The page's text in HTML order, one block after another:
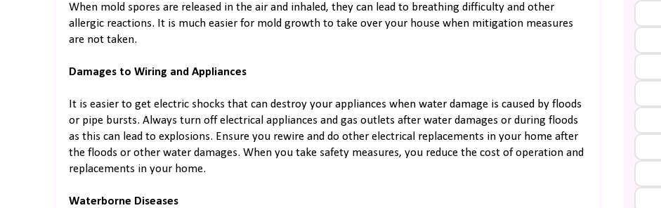
When mold spores are released in the air and inhaled, they can lead to breathing difficulty and other
allergic reactions. It is much easier for mold growth to take over your house when mitigation measures
are not taken.
Damages to Wiring and Appliances
It is easier to get electric shocks that can destroy your appliances when water damage is caused by floods
or pipe bursts. Always turn off electrical appliances and gas outlets after water damages or during floods
as this can lead to explosions. Ensure you rewire and do other electrical replacements in your home after
the floods or other water damages. When you take safety measures, you reduce the cost of operation and
replacements in your home.
Waterborne Diseases